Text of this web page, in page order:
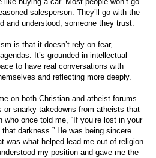
salesperson. They’ll go with the
and understood, someone they trust.
is that it doesn’t rely on fear,
It’s grounded in intellectual
to have real conversations with
and reflecting more deeply.
on both Christian and atheist forums.
or snarky takedowns from atheists that
once told me, “If you’re lost in your
darkness.” He was being sincere
was what helped lead me out of religion.
my position and gave me the